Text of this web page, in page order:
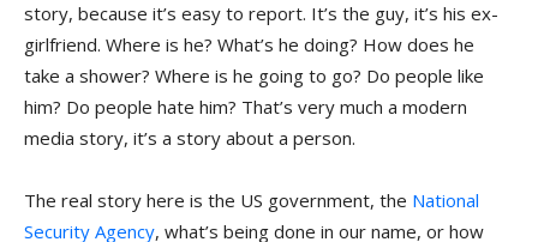
story, because it’s easy to report. It’s the guy, it’s his ex-
girlfriend. Where is he? What’s he doing? How does he
take a shower? Where is he going to go? Do people like
him? Do people hate him? That’s very much a modern
media story, it’s a story about a person.
The real story here is the US government, the National
Security Agency, what’s being done in our name, or how